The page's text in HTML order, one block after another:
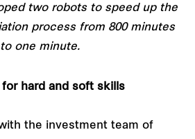
two robots to speed up the
process from 800 minutes
to one minute.
for hard and soft skills
the investment team of